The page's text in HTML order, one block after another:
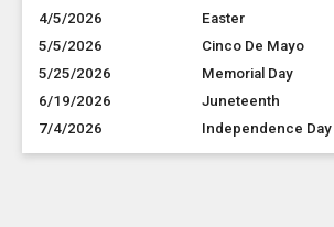
4/5/2026
Easter
5/5/2026
Cinco De Mayo
5/25/2026
Memorial Day
6/19/2026
Juneteenth
7/4/2026
Independence Day